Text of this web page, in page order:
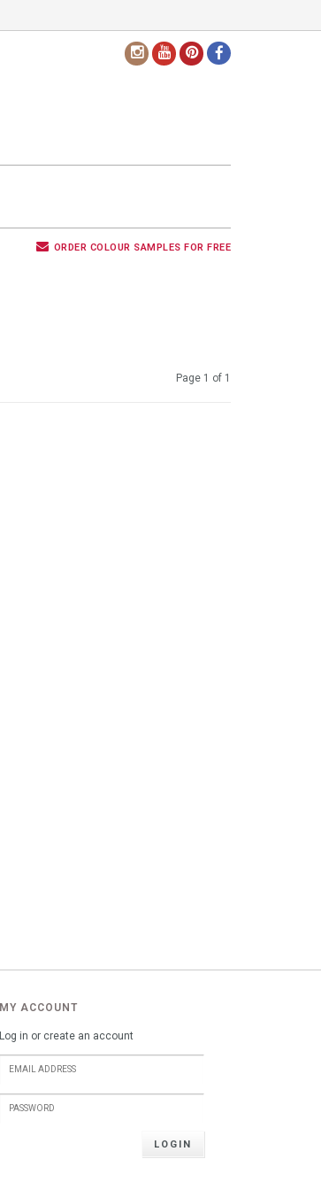
ORDER COLOUR SAMPLES FOR FREE
Page 1 of 1
MY ACCOUNT
Log in or create an account
LOGIN